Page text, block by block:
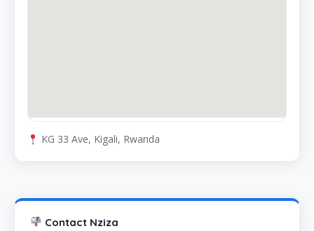
KG 33 Ave, Kigali, Rwanda
Contact Nziza